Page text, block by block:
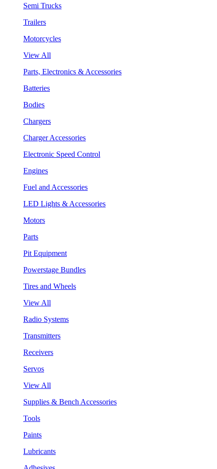
Semi Trucks
Trailers
Motorcycles
View All
Parts, Electronics & Accessories
Batteries
Bodies
Chargers
Charger Accessories
Electronic Speed Control
Engines
Fuel and Accessories
LED Lights & Accessories
Motors
Parts
Pit Equipment
Powerstage Bundles
Tires and Wheels
View All
Radio Systems
Transmitters
Receivers
Servos
View All
Supplies & Bench Accessories
Tools
Paints
Lubricants